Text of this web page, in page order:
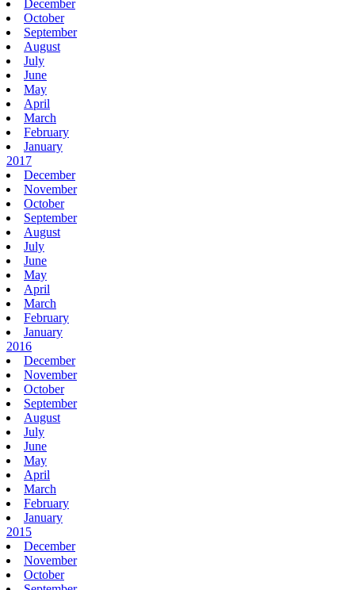
December
October
September
August
July
June
May
April
March
February
January
2017
December
November
October
September
August
July
June
May
April
March
February
January
2016
December
November
October
September
August
July
June
May
April
March
February
January
2015
December
November
October